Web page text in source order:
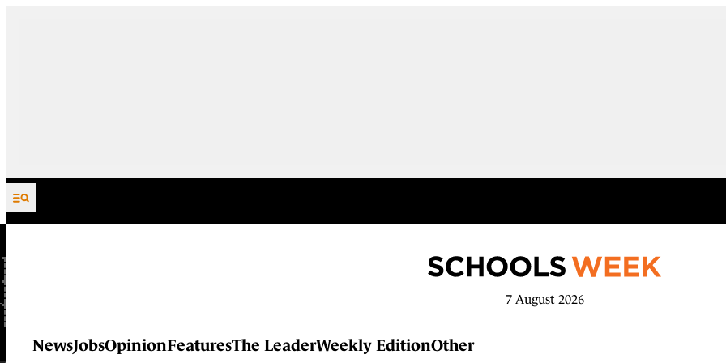
Skip to content
7 August 2026
NewsJobsOpinionFeaturesThe LeaderWeekly EditionOther